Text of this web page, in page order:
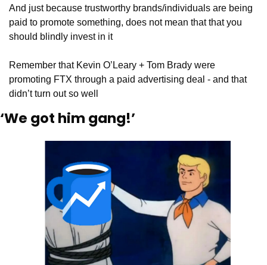
And just because trustworthy brands/individuals are being
paid to promote something, does not mean that that you
should blindly invest in it
Remember that Kevin O’Leary + Tom Brady were
promoting FTX through a paid advertising deal - and that
didn’t turn out so well
‘We got him gang!’